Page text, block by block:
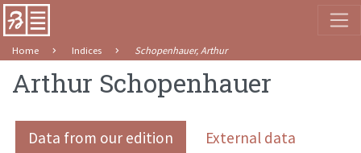
Home Indices Schopenhauer, Arthur
Arthur Schopenhauer
Data from our edition External data